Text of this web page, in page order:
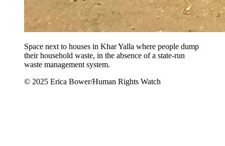
Space next to houses in Khar Yalla where people dump
their household waste, in the absence of a state-run
waste management system.
© 2025 Erica Bower/Human Rights Watch